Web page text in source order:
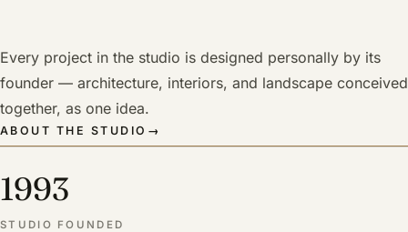
Every project in the studio is designed personally by its
founder — architecture, interiors, and landscape conceived
together, as one idea.
ABOUT THE STUDIO →
1993
STUDIO FOUNDED